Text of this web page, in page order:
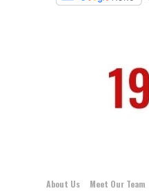
About Us Meet Our Team